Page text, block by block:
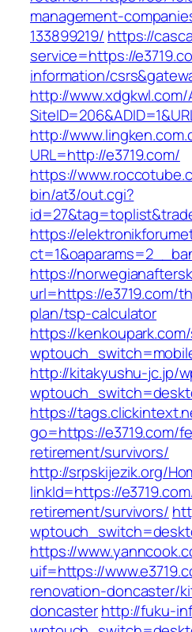
management-
133899219/ https://
service=https://
information/
http://www.xdgkwl.com/
http://
URL=http://e3719.com/
https://
bin/at3/out.cgi?
https://
https://
url=https://e3719.com/
plan/tsp-calculator
https://
http://kitakyushu-jc.jp/
https://
go=https://e3719.com/
retirement/survivors/
http://srpskijezik.org/
linkId=https://
retirement/survivors/
https://
uif=https://
renovation-doncaster/
doncasterhttp://fuku-